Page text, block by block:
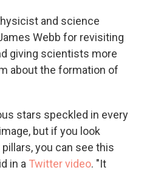
and science
Webb for revisiting
giving scientists more
about the formation of
stars speckled in every
but if you look
you can see this
in a Twitter video. "It